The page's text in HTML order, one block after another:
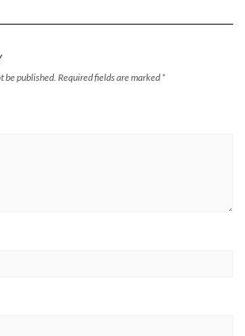
be published. Required fields are marked *